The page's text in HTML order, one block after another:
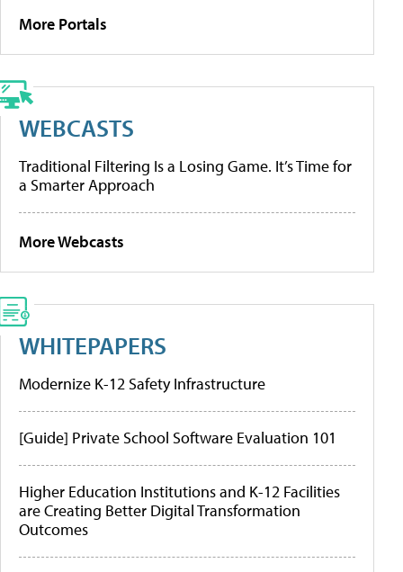
More Portals
WEBCASTS
Traditional Filtering Is a Losing Game. It’s Time for
a Smarter Approach
More Webcasts
WHITEPAPERS
Modernize K-12 Safety Infrastructure
[Guide] Private School Software Evaluation 101
Higher Education Institutions and K-12 Facilities
are Creating Better Digital Transformation
Outcomes